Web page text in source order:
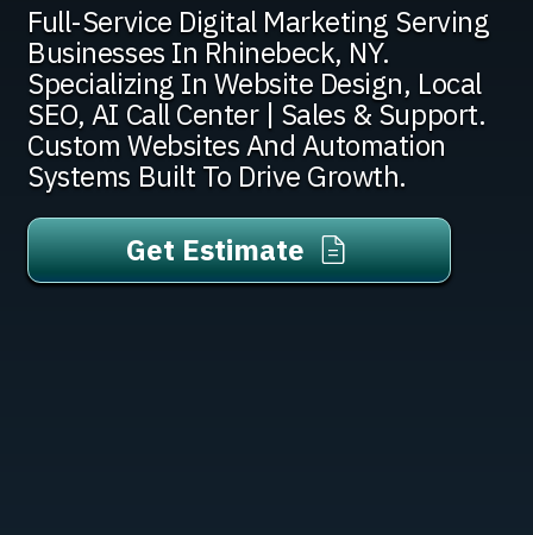
Full-Service Digital Marketing Serving
Businesses In Rhinebeck, NY.
Specializing In Website Design, Local
SEO, AI Call Center | Sales & Support.
Custom Websites And Automation
Systems Built To Drive Growth.
Get Estimate